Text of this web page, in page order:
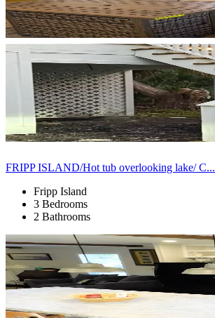
FRIPP ISLAND/Hot tub overlooking lake/ C...
Fripp Island
3 Bedrooms
2 Bathrooms